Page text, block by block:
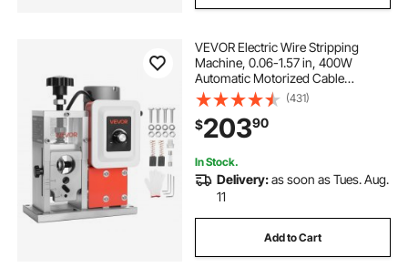
VEVOR Electric Wire Stripping
Machine, 0.06-1.57 in, 400W
Automatic Motorized Cable
Stripper, 9.84 IPS (15 m/min) Wire
Peeler with Blades, V-Shaped
Rollers, Cooling Fan, for Scrap
Copper Recycling
(431)
$20390
In Stock.
Delivery:as soon as Tues. Aug.
11
Add to Cart